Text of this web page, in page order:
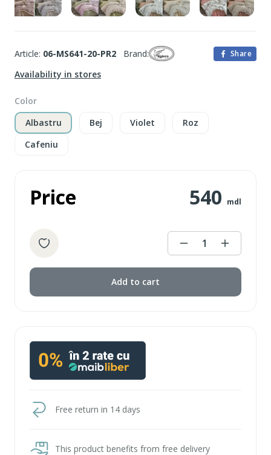
Article: 06-MS641-20-PR2 Brand: Share
Availability in stores
Color
Albastru
Bej Violet
Roz
Cafeniu
Price 540 mdl
1
Add to cart
Free return in 14 days
This product benefits from free delivery